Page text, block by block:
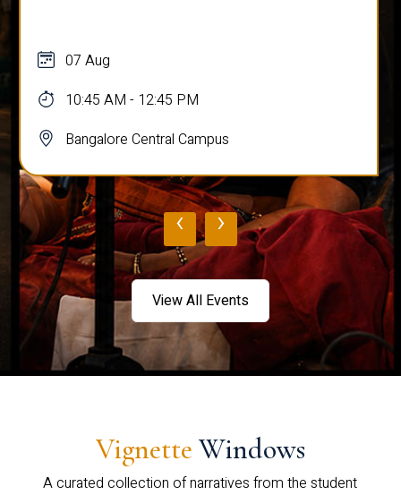
07 Aug
10:45 AM - 12:45 PM
Bangalore Central Campus
‹ ›
View All Events
Vignette Windows
A curated collection of narratives from the student